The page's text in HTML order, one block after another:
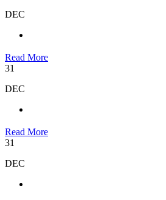
DEC
Read More
31
DEC
Read More
31
DEC